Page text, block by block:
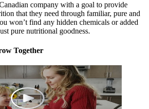
company with a goal to provide
that they need through familiar, pure and
won’t find any hidden chemicals or added
pure nutritional goodness.
Together